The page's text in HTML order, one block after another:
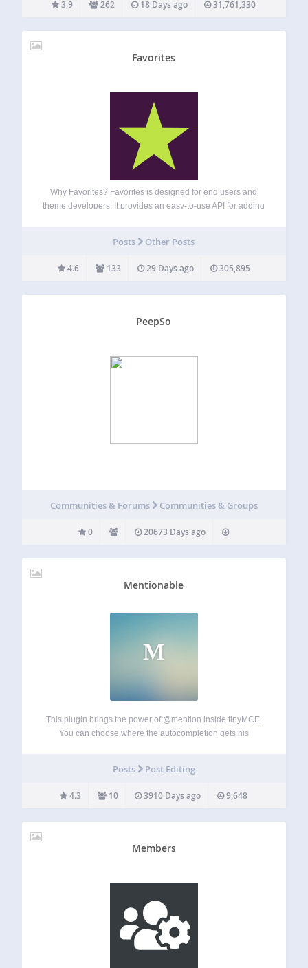
3.9 262 18 Days ago 31,761,330
Favorites
Why Favorites? Favorites is designed for end users and
theme developers. It provides an easy-to-use API for adding
other similar…
Posts Other Posts
4.6 133 29 Days ago 305,895
PeepSo
Communities & Forums Communities & Groups
0 20673 Days ago
Mentionable
M
This plugin brings the power of @mention inside tinyMCE.
You can choose where the autocompletion gets his
replacement on the front-end…
Posts Post Editing
4.3 10 3910 Days ago 9,648
Members